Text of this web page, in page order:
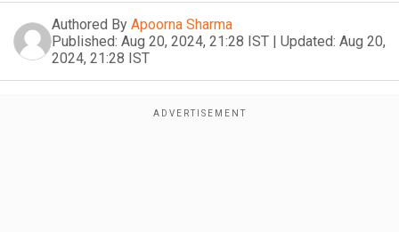
Authored By Apoorna Sharma
Published: Aug 20, 2024, 21:28 IST | Updated: Aug 20,
2024, 21:28 IST